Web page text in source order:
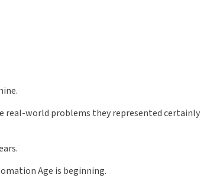
real-world problems they represented certainly
Age is beginning.